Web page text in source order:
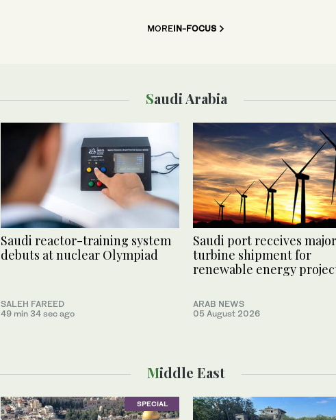
MOREIN-FOCUS
Saudi Arabia
Saudi reactor-training system
debuts at nuclear Olympiad
SALEH FAREED
49 min 34 sec ago
Saudi port receives
turbine shipment for
renewable energy
ARAB NEWS
05 August 2026
Middle East
SPECIAL